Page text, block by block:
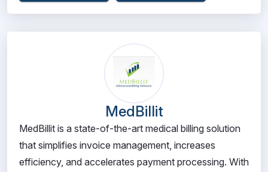
MedBillit
MedBillit is a state-of-the-art medical billing solution
that simplifies invoice management, increases
efficiency, and accelerates payment processing. With